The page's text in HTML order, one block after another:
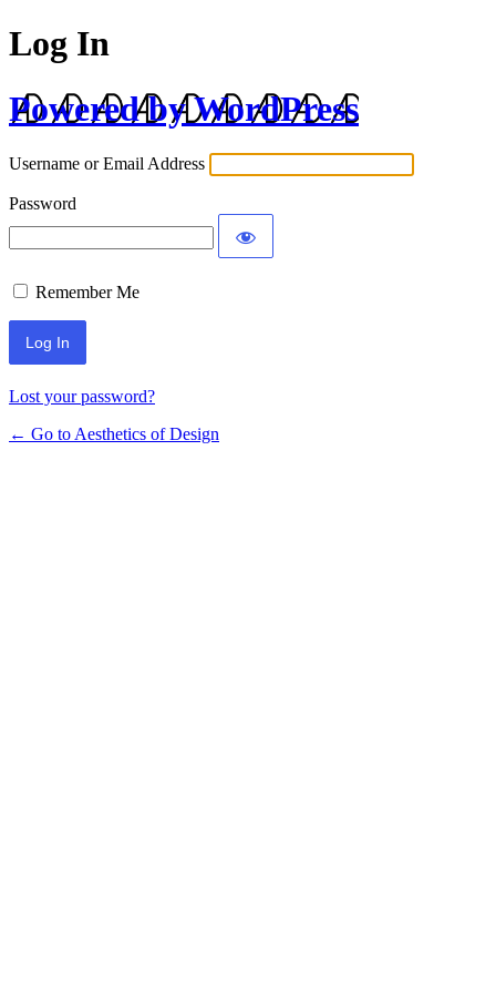
Log In
Powered by WordPress
Username or Email Address
Password
Remember Me
Lost your password?
← Go to Aesthetics of Design